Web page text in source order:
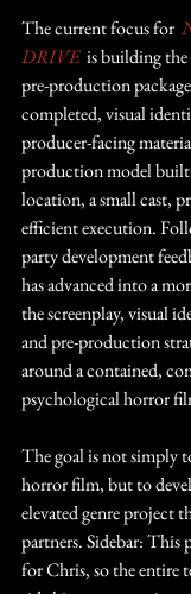
The current focus for
DRIVE is building
pre-production
completed, visual
producer-facing
production model
location, a small cast,
efficient execution.
party development
has advanced into a
the screenplay, visual
and pre-production
around a contained,
psychological horror
The goal is not simply
horror film, but to
elevated genre project
partners. Sidebar: This
for Chris, so the entire